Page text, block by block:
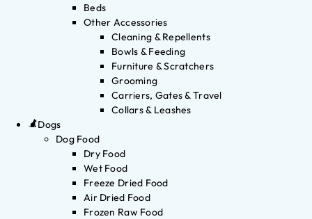
Beds
Other Accessories
Cleaning & Repellents
Bowls & Feeding
Furniture & Scratchers
Grooming
Carriers, Gates & Travel
Collars & Leashes
Dogs
Dog Food
Dry Food
Wet Food
Freeze Dried Food
Air Dried Food
Frozen Raw Food